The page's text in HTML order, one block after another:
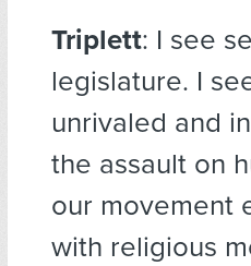
Triplett: I see
legislature. I
unrivaled and
the assault on
our movement
with religious